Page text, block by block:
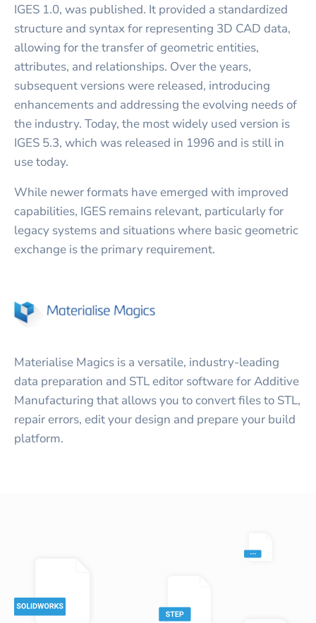
IGES 1.0, was published. It provided a standardized
structure and syntax for representing 3D CAD data,
allowing for the transfer of geometric entities,
attributes, and relationships. Over the years,
subsequent versions were released, introducing
enhancements and addressing the evolving needs of
the industry. Today, the most widely used version is
IGES 5.3, which was released in 1996 and is still in
use today.
While newer formats have emerged with improved
capabilities, IGES remains relevant, particularly for
legacy systems and situations where basic geometric
exchange is the primary requirement.
Materialise Magics is a versatile, industry-leading
data preparation and STL editor software for Additive
Manufacturing that allows you to convert files to STL,
repair errors, edit your design and prepare your build
platform.